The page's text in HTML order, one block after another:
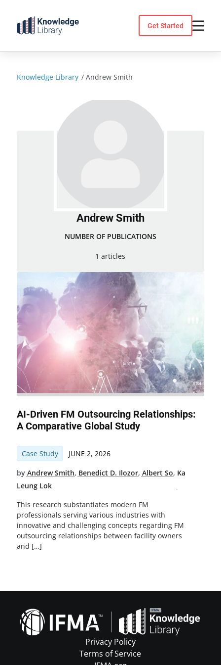
content
Get Started
Knowledge Library /Andrew Smith
Andrew Smith
NUMBER OF PUBLICATIONS
1 articles
AI-Driven FM Outsourcing Relationships:
A Comparative Global Study
Case Study JUNE 2, 2026
by Andrew Smith, Benedict D. Ilozor, Albert So, Ka
Leung Lok
This research substantiates modern FM
professionals serving various industries with
innovative and challenging concepts regarding FM
outsourcing relationships between facility owners
and […]
Privacy Policy
Terms of Service